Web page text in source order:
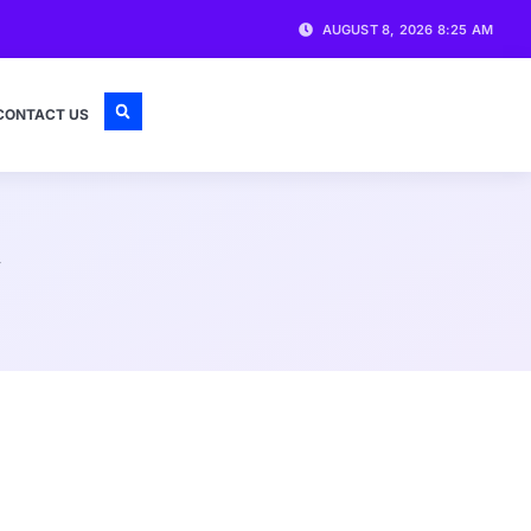
AUGUST 8, 2026 8:25 AM
US